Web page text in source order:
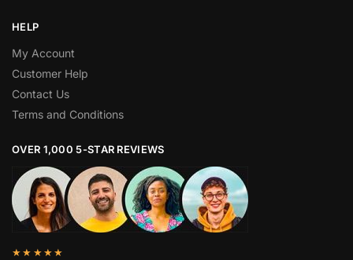
HELP
My Account
Customer Help
Contact Us
Terms and Conditions
OVER 1,000 5-STAR REVIEWS
★★★★★